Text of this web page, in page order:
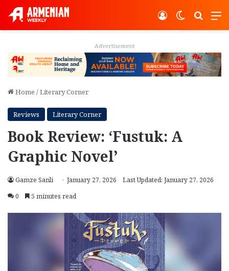
Switch
Log In
Advertisement
Home /Literary Corner
Reviews Literary Corner
Book Review: ‘Fustuk: A
Graphic Novel’
Gamze Sanli January 27, 2026
Last Updated: January 27, 2026
0
5 minutes read